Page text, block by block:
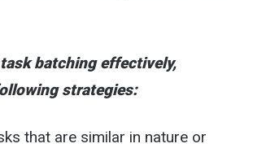
batching effectively,
strategies:
that are similar in nature or